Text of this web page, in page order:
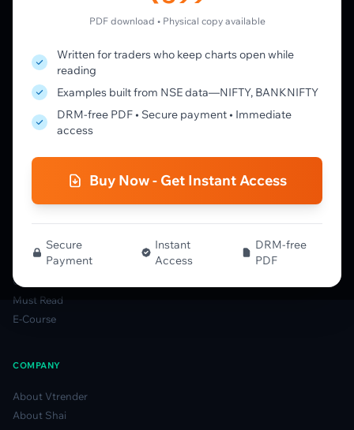
PDF download • Physical copy available
Written for traders who keep charts open while
reading
Examples built from NSE data—NIFTY, BANKNIFTY
DRM-free PDF • Secure payment • Immediate
access
Buy Now - Get Instant Access
Secure
Payment
Instant
Access
DRM-free
PDF
LEARN
Learning Pathway
Market Profile Guide
Order Flow Guide
Spectrum Guide
MFLOW Guide
Smart Candlesticks Guide
Options Table Guide
Gamma Derivatives Guide
Glossary
Must Read
E-Course
COMPANY
About Vtrender
About Shai